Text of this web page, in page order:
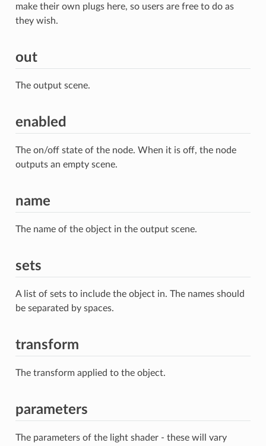
make their own plugs here, so users are free to do as
they wish.
out
The output scene.
enabled
The on/off state of the node. When it is off, the node
outputs an empty scene.
name
The name of the object in the output scene.
sets
A list of sets to include the object in. The names should
be separated by spaces.
transform
The transform applied to the object.
parameters
The parameters of the light shader - these will vary